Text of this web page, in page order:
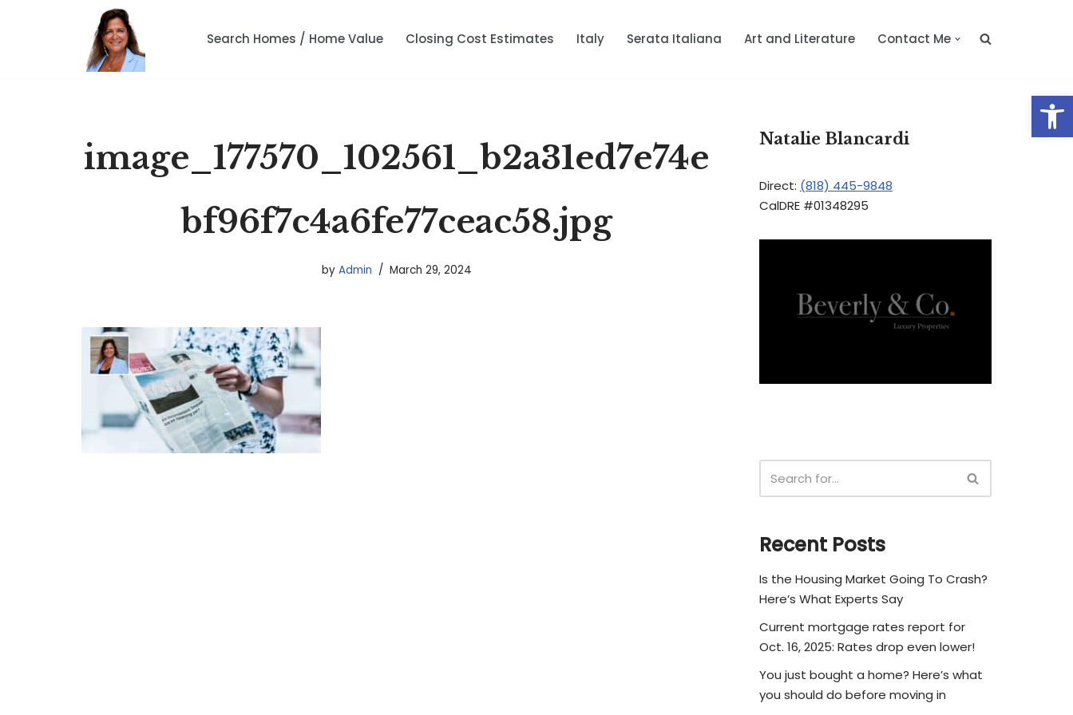
Search Homes / Home Value Closing Cost Estimates Italy Serata Italiana Art and Literature Contact Me
image_177570_102561_b2a31ed7e74e
bf96f7c4a6fe77ceac58.jpg
by Admin March 29, 2024
Natalie Blancardi
Direct: (818) 445-9848
CalDRE #01348295
Recent Posts
Is the Housing Market Going To Crash?
Here’s What Experts Say
Current mortgage rates report for
Oct. 16, 2025: Rates drop even lower!
You just bought a home? Here’s what
you should do before moving in